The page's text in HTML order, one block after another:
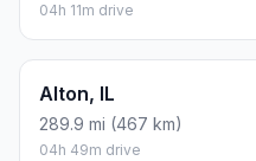
04h 11m drive
Alton, IL
289.9 mi (467 km)
04h 49m drive